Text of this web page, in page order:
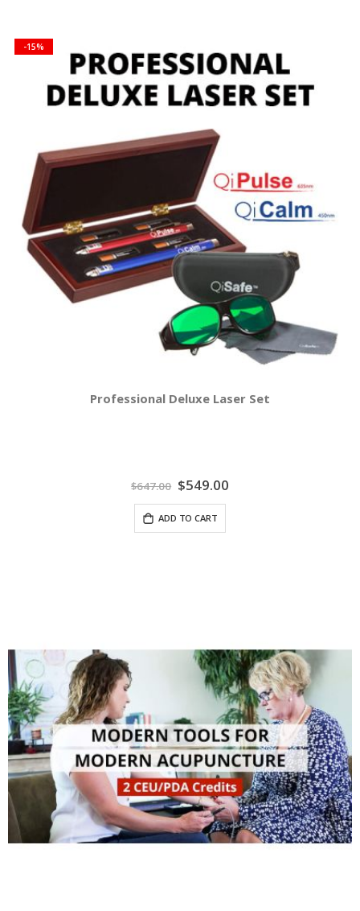
-15%
Professional Deluxe Laser Set
$647.00 Special
Price
$549.00
ADD TO CART